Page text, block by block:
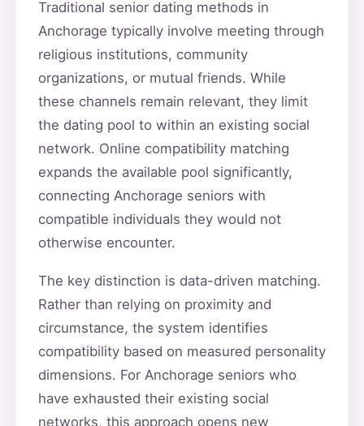
Traditional senior dating methods in
Anchorage typically involve meeting through
religious institutions, community
organizations, or mutual friends. While
these channels remain relevant, they limit
the dating pool to within an existing social
network. Online compatibility matching
expands the available pool significantly,
connecting Anchorage seniors with
compatible individuals they would not
otherwise encounter.
The key distinction is data-driven matching.
Rather than relying on proximity and
circumstance, the system identifies
compatibility based on measured personality
dimensions. For Anchorage seniors who
have exhausted their existing social
networks, this approach opens new